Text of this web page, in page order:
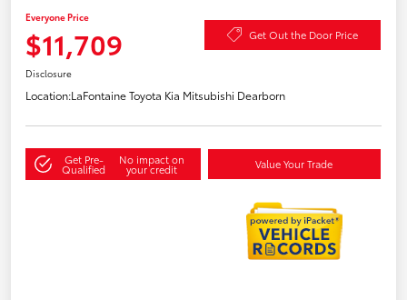
Everyone Price
$11,709 Get Out the Door Price
Disclosure
Location:LaFontaine Toyota Kia Mitsubishi Dearborn
Get Pre-
Qualified
No impact on
your credit Value Your Trade